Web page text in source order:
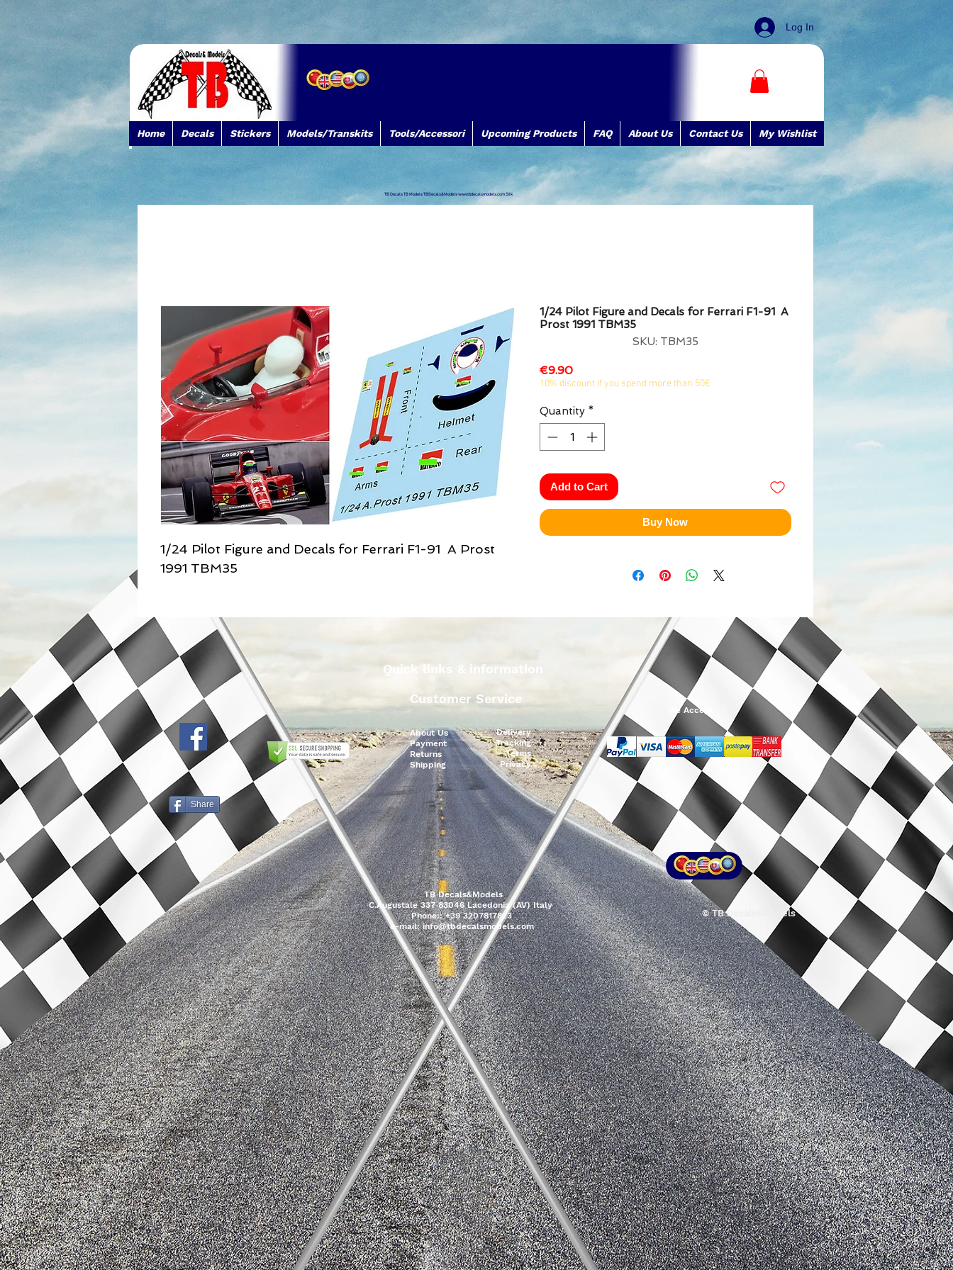
Log In
Home Decals Stickers Models/Transkits Tools/Accessori Upcoming Products FAQ About Us Contact Us My Wishlist
TB Decals TB Models TBDecals&Modelswww.tbdecalsmodels.comSilk
1/24 Pilot Figure and Decals for Ferrari F1-91 A Prost
1991 TBM35
1/24 Pilot Figure and Decals for Ferrari F1-91 A
Prost 1991 TBM35
SKU: TBM35
€9.90Price
10% discount if you spend more than 50€
Quantity *
Add to Cart
Buy Now
Quick links & information
Share
About Us
Payment
Returns
Shipping
Delivery
Tracking
Terms
Privacy
Customer Service
We Accept
TB Decals&Models
C.Augustale 337 83046 Lacedonia (AV) Italy
Phone:: +39 3207817823
e-mail:info@tbdecalsmodels.com
© TB Decals&Models